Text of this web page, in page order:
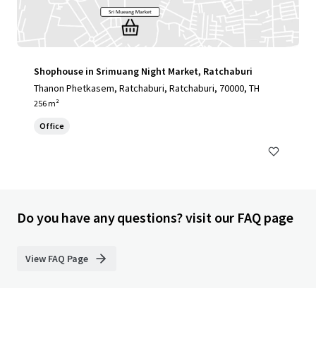
Shophouse in Srimuang Night Market, Ratchaburi
Thanon Phetkasem, Ratchaburi, Ratchaburi, 70000, TH
256 m²
Office
Do you have any questions? visit our FAQ page
View FAQ Page